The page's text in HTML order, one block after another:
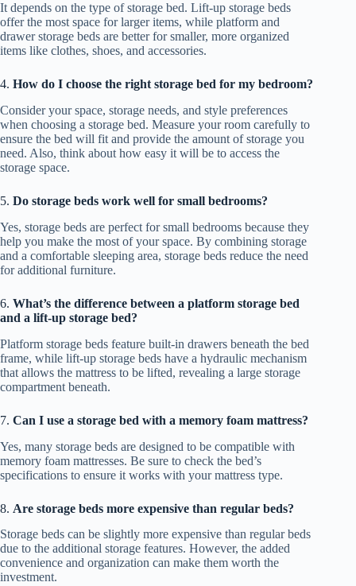
It depends on the type of storage bed. Lift-up storage beds
offer the most space for larger items, while platform and
drawer storage beds are better for smaller, more organized
items like clothes, shoes, and accessories.
4. How do I choose the right storage bed for my bedroom?
Consider your space, storage needs, and style preferences
when choosing a storage bed. Measure your room carefully to
ensure the bed will fit and provide the amount of storage you
need. Also, think about how easy it will be to access the
storage space.
5. Do storage beds work well for small bedrooms?
Yes, storage beds are perfect for small bedrooms because they
help you make the most of your space. By combining storage
and a comfortable sleeping area, storage beds reduce the need
for additional furniture.
6. What’s the difference between a platform storage bed
and a lift-up storage bed?
Platform storage beds feature built-in drawers beneath the bed
frame, while lift-up storage beds have a hydraulic mechanism
that allows the mattress to be lifted, revealing a large storage
compartment beneath.
7. Can I use a storage bed with a memory foam mattress?
Yes, many storage beds are designed to be compatible with
memory foam mattresses. Be sure to check the bed’s
specifications to ensure it works with your mattress type.
8. Are storage beds more expensive than regular beds?
Storage beds can be slightly more expensive than regular beds
due to the additional storage features. However, the added
convenience and organization can make them worth the
investment.